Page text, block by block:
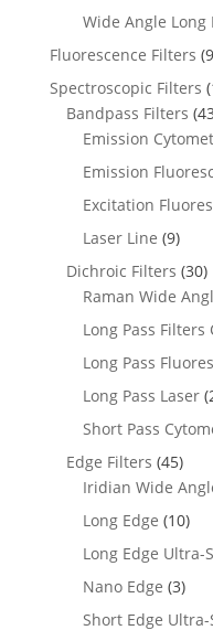
Wide Angle Long
Fluorescence Filters
Spectroscopic Filters
Bandpass Filters
Emission
Emission
Excitation
Laser Line (9)
Dichroic Filters (30)
Raman Wide
Long Pass Filters
Long Pass
Long Pass Laser
Short Pass
Edge Filters (45)
Iridian Wide
Long Edge (10)
Long Edge Ultra-
Nano Edge (3)
Short Edge Ultra-